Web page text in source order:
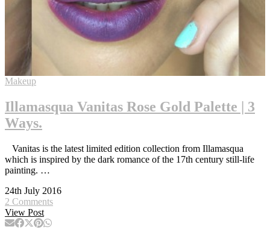
Makeup
Illamasqua Vanitas Rose Gold Palette | 3
Ways.
Vanitas is the latest limited edition collection from Illamasqua
which is inspired by the dark romance of the 17th century still-life
painting. …
24th July 2016
2 Comments
View Post